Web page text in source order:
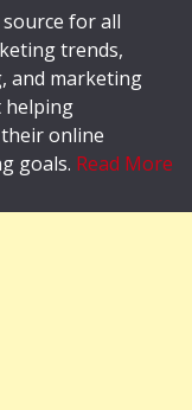
for all
trends,
and marketing
helping
online
goals. Read More